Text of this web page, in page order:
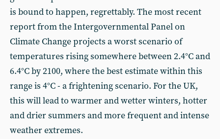
is bound to happen, regrettably. The most recent
report from the Intergovernmental Panel on
Climate Change projects a worst scenario of
temperatures rising somewhere between 2.4°C and
6.4°C by 2100, where the best estimate within this
range is 4°C - a frightening scenario. For the UK,
this will lead to warmer and wetter winters, hotter
and drier summers and more frequent and intense
weather extremes.